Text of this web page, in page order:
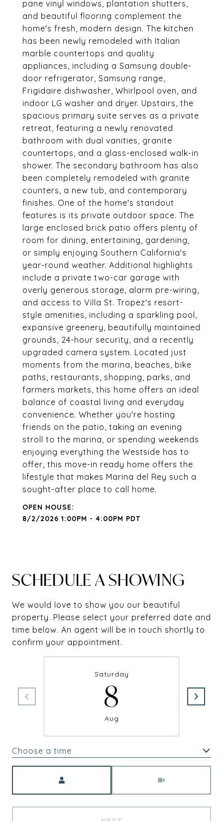
pane vinyl windows, plantation shutters,
and beautiful flooring complement the
home's fresh, modern design. The kitchen
has been newly remodeled with Italian
marble countertops and quality
appliances, including a Samsung double-
door refrigerator, Samsung range,
Frigidaire dishwasher, Whirlpool oven, and
indoor LG washer and dryer. Upstairs, the
spacious primary suite serves as a private
retreat, featuring a newly renovated
bathroom with dual vanities, granite
countertops, and a glass-enclosed walk-in
shower. The secondary bathroom has also
been completely remodeled with granite
counters, a new tub, and contemporary
finishes. One of the home's standout
features is its private outdoor space. The
large enclosed brick patio offers plenty of
room for dining, entertaining, gardening,
or simply enjoying Southern California's
year-round weather. Additional highlights
include a private two-car garage with
overly generous storage, alarm pre-wiring,
and access to Villa St. Tropez's resort-
style amenities, including a sparkling pool,
expansive greenery, beautifully maintained
grounds, 24-hour security, and a recently
upgraded camera system. Located just
moments from the marina, beaches, bike
paths, restaurants, shopping, parks, and
farmers markets, this home offers an ideal
balance of coastal living and everyday
convenience. Whether you're hosting
friends on the patio, taking an evening
stroll to the marina, or spending weekends
enjoying everything the Westside has to
offer, this move-in ready home offers the
lifestyle that makes Marina del Rey such a
sought-after place to call home.
8/2/2026 1:00PM - 4:00PM PDT
SCHEDULE A SHOWING
We would love to show you our beautiful
property. Please select your preferred date and
time below. An agent will be in touch shortly to
confirm your appointment.
Saturday
8
Aug
Choose a time